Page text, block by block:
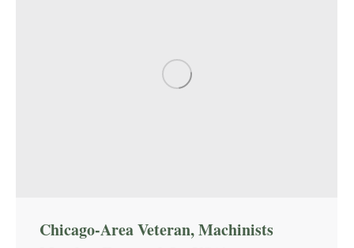
Chicago-Area Veteran, Machinists